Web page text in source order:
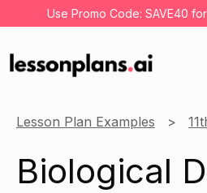
Use Promo Code: SAVE40
Lesson Plan Examples
Biological